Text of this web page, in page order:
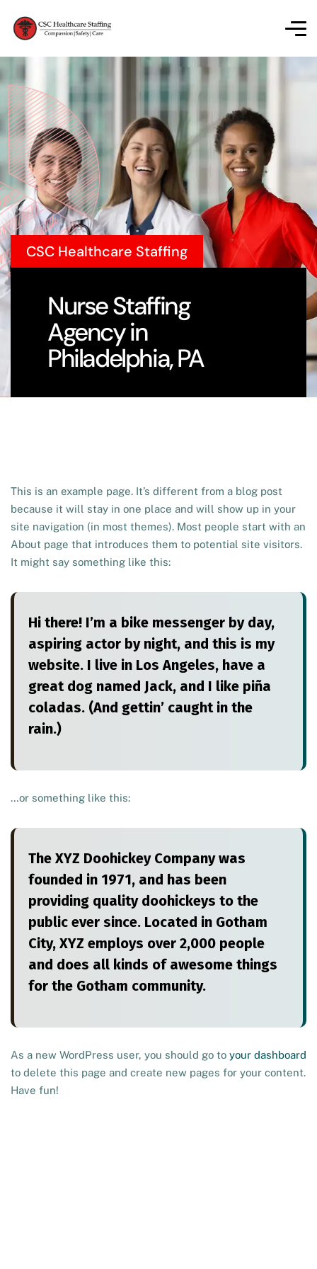
CSC Healthcare Staffing
Nurse Staffing
Agency in
Philadelphia, PA
This is an example page. It’s different from a blog post
because it will stay in one place and will show up in your
site navigation (in most themes). Most people start with an
About page that introduces them to potential site visitors.
It might say something like this:
Hi there! I’m a bike messenger by day,
aspiring actor by night, and this is my
website. I live in Los Angeles, have a
great dog named Jack, and I like piña
coladas. (And gettin’ caught in the
rain.)
…or something like this:
The XYZ Doohickey Company was
founded in 1971, and has been
providing quality doohickeys to the
public ever since. Located in Gotham
City, XYZ employs over 2,000 people
and does all kinds of awesome things
for the Gotham community.
As a new WordPress user, you should go to your dashboard
to delete this page and create new pages for your content.
Have fun!